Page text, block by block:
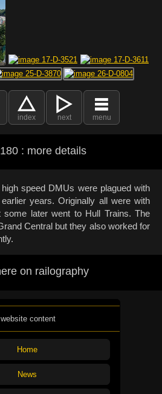
index next menu
: more details
speed DMUs were plagued with
years. Originally all were with
some later went to Hull Trains. The
Central but they also worked for
on railography
website content
Home
News